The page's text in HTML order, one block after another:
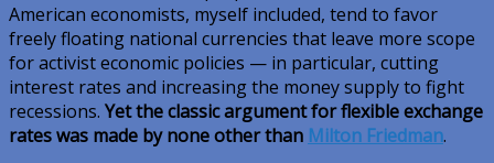
American economists, myself included, tend to favor
freely floating national currencies that leave more scope
for activist economic policies — in particular, cutting
interest rates and increasing the money supply to fight
recessions. Yet the classic argument for flexible exchange
rates was made by none other than Milton Friedman.